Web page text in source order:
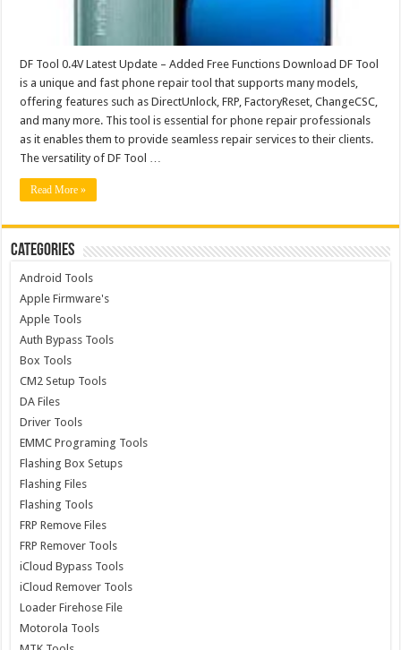
DF Tool 0.4V Latest Update – Added Free Functions Download DF Tool
is a unique and fast phone repair tool that supports many models,
offering features such as DirectUnlock, FRP, FactoryReset, ChangeCSC,
and many more. This tool is essential for phone repair professionals
as it enables them to provide seamless repair services to their clients.
The versatility of DF Tool …
Read More »
Categories
Android Tools
Apple Firmware's
Apple Tools
Auth Bypass Tools
Box Tools
CM2 Setup Tools
DA Files
Driver Tools
EMMC Programing Tools
Flashing Box Setups
Flashing Files
Flashing Tools
FRP Remove Files
FRP Remover Tools
iCloud Bypass Tools
iCloud Remover Tools
Loader Firehose File
Motorola Tools